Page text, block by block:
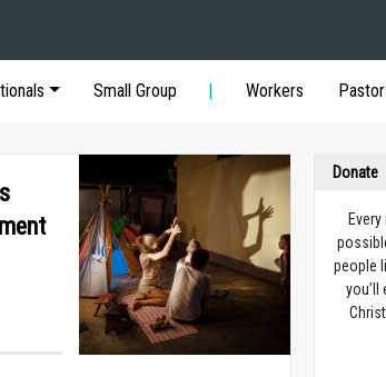
Small Group Workers
Donate
people
you’ll